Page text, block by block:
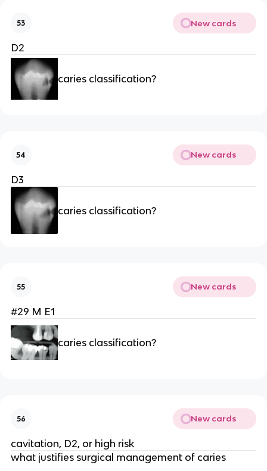
53 New cards
D2
caries classification?
54 New cards
D3
caries classification?
55 New cards
#29 M E1
caries classification?
56 New cards
cavitation, D2, or high risk
what justifies surgical management of caries